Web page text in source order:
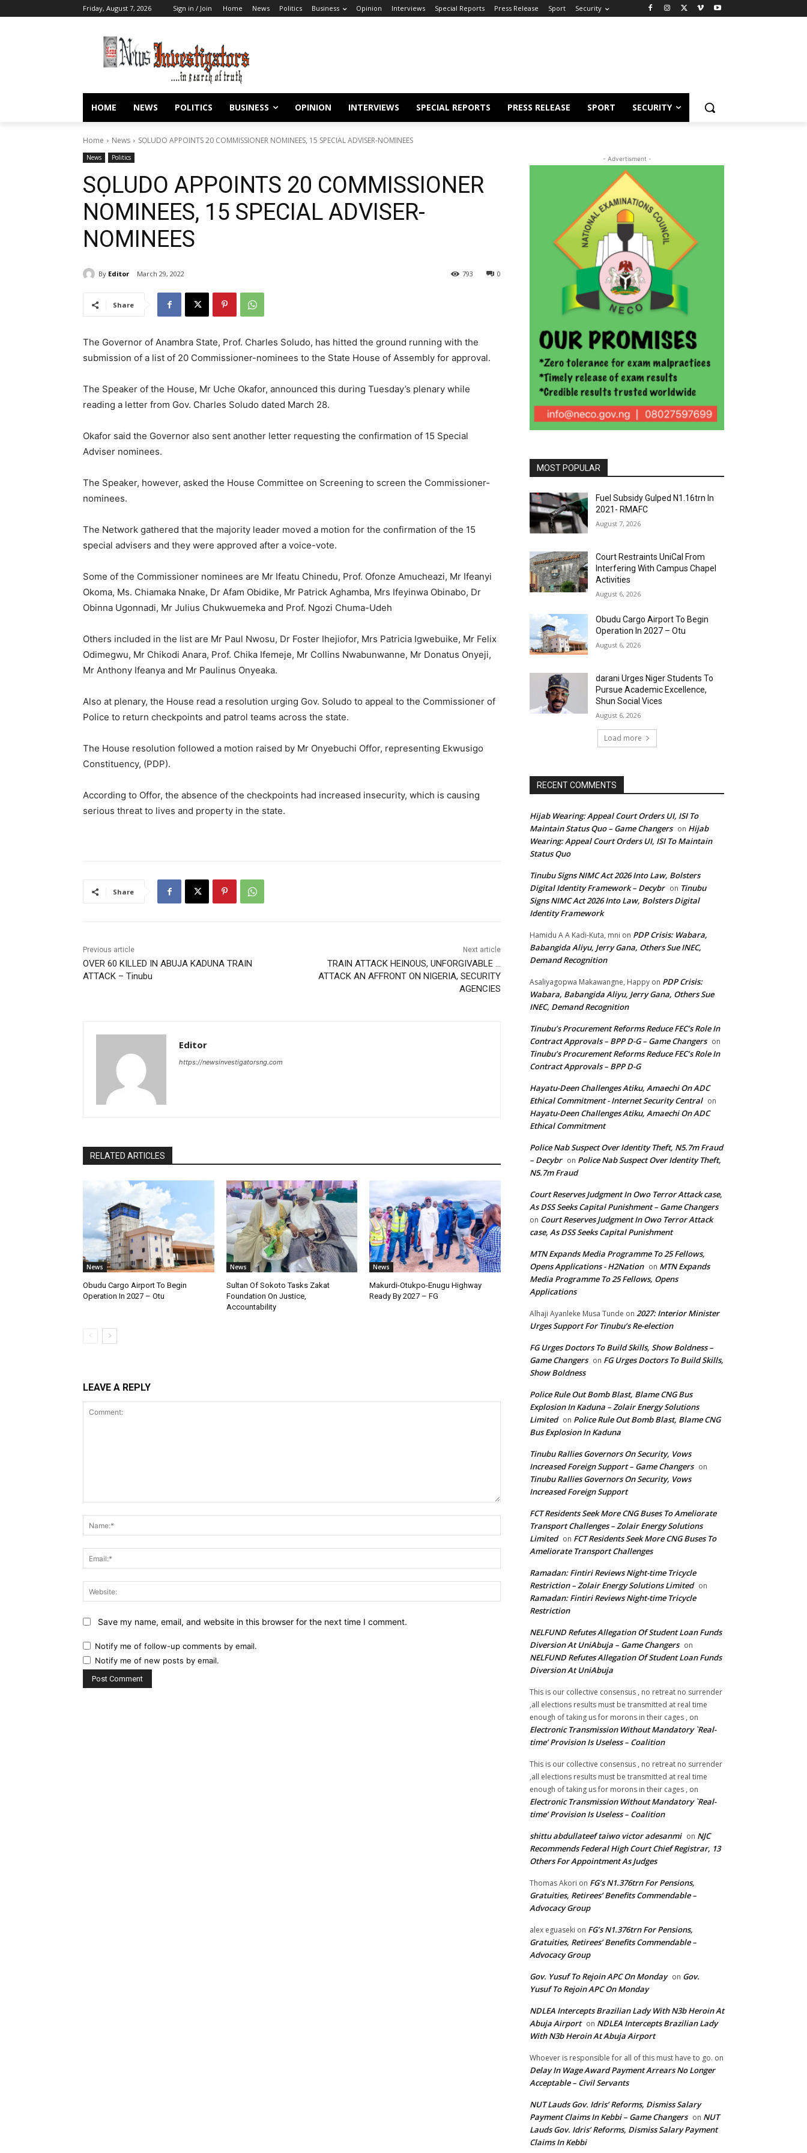
Friday, August 7, 2026 Sign in / Join Home News Politics Business Opinion Interviews Special Reports Press Release Sport Security
HOME NEWS POLITICS BUSINESS OPINION INTERVIEWS SPECIAL REPORTS PRESS RELEASE SPORT SECURITY
Home News SỌLUDO APPOINTS 20 COMMISSIONER NOMINEES, 15 SPECIAL ADVISER-NOMINEES
News Politics
SỌLUDO APPOINTS 20 COMMISSIONER
NOMINEES, 15 SPECIAL ADVISER-
NOMINEES
By Editor March 29, 2022 0
793
Share
The Governor of Anambra State, Prof. Charles Soludo, has hitted the ground running with the
submission of a list of 20 Commissioner-nominees to the State House of Assembly for approval.
The Speaker of the House, Mr Uche Okafor, announced this during Tuesday’s plenary while
reading a letter from Gov. Charles Soludo dated March 28.
Okafor said the Governor also sent another letter requesting the confirmation of 15 Special
Adviser nominees.
The Speaker, however, asked the House Committee on Screening to screen the Commissioner-
nominees.
The Network gathered that the majority leader moved a motion for the confirmation of the 15
special advisers and they were approved after a voice-vote.
Some of the Commissioner nominees are Mr Ifeatu Chinedu, Prof. Ofonze Amucheazi, Mr Ifeanyi
Okoma, Ms. Chiamaka Nnake, Dr Afam Obidike, Mr Patrick Aghamba, Mrs Ifeyinwa Obinabo, Dr
Obinna Ugonnadi, Mr Julius Chukwuemeka and Prof. Ngozi Chuma-Udeh
Others included in the list are Mr Paul Nwosu, Dr Foster Ihejiofor, Mrs Patricia Igwebuike, Mr Felix
Odimegwu, Mr Chikodi Anara, Prof. Chika Ifemeje, Mr Collins Nwabunwanne, Mr Donatus Onyeji,
Mr Anthony Ifeanya and Mr Paulinus Onyeaka.
Also at plenary, the House read a resolution urging Gov. Soludo to appeal to the Commissioner of
Police to return checkpoints and patrol teams across the state.
The House resolution followed a motion raised by Mr Onyebuchi Offor, representing Ekwusigo
Constituency, (PDP).
According to Offor, the absence of the checkpoints had increased insecurity, which is causing
serious threat to lives and property in the state.
Share
Previous article
OVER 60 KILLED IN ABUJA KADUNA TRAIN
ATTACK – Tinubu
Next article
TRAIN ATTACK HEINOUS, UNFORGIVABLE …
ATTACK AN AFFRONT ON NIGERIA, SECURITY
AGENCIES
Editor
https://newsinvestigatorsng.com
RELATED ARTICLES
News
Obudu Cargo Airport To Begin
Operation In 2027 – Otu
News
Sultan Of Sokoto Tasks Zakat
Foundation On Justice,
Accountability
News
Makurdi-Otukpo-Enugu Highway
Ready By 2027 – FG
LEAVE A REPLY
Website:
Save my name, email, and website in this browser for the next time I comment.
Notify me of follow-up comments by email.
Notify me of new posts by email.
- Advertisment -
MOST POPULAR
Fuel Subsidy Gulped N1.16trn In
2021- RMAFC
August 7, 2026
Court Restraints UniCal From
Interfering With Campus Chapel
Activities
August 6, 2026
Obudu Cargo Airport To Begin
Operation In 2027 – Otu
August 6, 2026
darani Urges Niger Students To
Pursue Academic Excellence,
Shun Social Vices
August 6, 2026
Load more
RECENT COMMENTS
Hijab Wearing: Appeal Court Orders UI, ISI To
Maintain Status Quo – Game Changers on Hijab
Wearing: Appeal Court Orders UI, ISI To Maintain
Status Quo
Tinubu Signs NIMC Act 2026 Into Law, Bolsters
Digital Identity Framework – Decybr on Tinubu
Signs NIMC Act 2026 Into Law, Bolsters Digital
Identity Framework
Hamidu A A Kadi-Kuta, mni on PDP Crisis: Wabara,
Babangida Aliyu, Jerry Gana, Others Sue INEC,
Demand Recognition
Asaliyagopwa Makawangne, Happy on PDP Crisis:
Wabara, Babangida Aliyu, Jerry Gana, Others Sue
INEC, Demand Recognition
Tinubu’s Procurement Reforms Reduce FEC’s Role In
Contract Approvals – BPP D-G – Game Changers on
Tinubu’s Procurement Reforms Reduce FEC’s Role In
Contract Approvals – BPP D-G
Hayatu-Deen Challenges Atiku, Amaechi On ADC
Ethical Commitment - Internet Security Central on
Hayatu-Deen Challenges Atiku, Amaechi On ADC
Ethical Commitment
Police Nab Suspect Over Identity Theft, N5.7m Fraud
– Decybr on Police Nab Suspect Over Identity Theft,
N5.7m Fraud
Court Reserves Judgment In Owo Terror Attack case,
As DSS Seeks Capital Punishment – Game Changers
on Court Reserves Judgment In Owo Terror Attack
case, As DSS Seeks Capital Punishment
MTN Expands Media Programme To 25 Fellows,
Opens Applications - H2Nation on MTN Expands
Media Programme To 25 Fellows, Opens
Applications
Alhaji Ayanleke Musa Tunde on 2027: Interior Minister
Urges Support For Tinubu’s Re-election
FG Urges Doctors To Build Skills, Show Boldness –
Game Changers on FG Urges Doctors To Build Skills,
Show Boldness
Police Rule Out Bomb Blast, Blame CNG Bus
Explosion In Kaduna – Zolair Energy Solutions
Limited on Police Rule Out Bomb Blast, Blame CNG
Bus Explosion In Kaduna
Tinubu Rallies Governors On Security, Vows
Increased Foreign Support – Game Changers on
Tinubu Rallies Governors On Security, Vows
Increased Foreign Support
FCT Residents Seek More CNG Buses To Ameliorate
Transport Challenges – Zolair Energy Solutions
Limited on FCT Residents Seek More CNG Buses To
Ameliorate Transport Challenges
Ramadan: Fintiri Reviews Night-time Tricycle
Restriction – Zolair Energy Solutions Limited on
Ramadan: Fintiri Reviews Night-time Tricycle
Restriction
NELFUND Refutes Allegation Of Student Loan Funds
Diversion At UniAbuja – Game Changers on
NELFUND Refutes Allegation Of Student Loan Funds
Diversion At UniAbuja
This is our collective consensus , no retreat no surrender
,all elections results must be transmitted at real time
enough of taking us for morons in their cages , on
Electronic Transmission Without Mandatory `Real-
time’ Provision Is Useless – Coalition
This is our collective consensus , no retreat no surrender
,all elections results must be transmitted at real time
enough of taking us for morons in their cages , on
Electronic Transmission Without Mandatory `Real-
time’ Provision Is Useless – Coalition
shittu abdullateef taiwo victor adesanmi on NJC
Recommends Federal High Court Chief Registrar, 13
Others For Appointment As Judges
Thomas Akori on FG’s N1.376trn For Pensions,
Gratuities, Retirees’ Benefits Commendable –
Advocacy Group
alex eguaseki on FG’s N1.376trn For Pensions,
Gratuities, Retirees’ Benefits Commendable –
Advocacy Group
Gov. Yusuf To Rejoin APC On Monday on Gov.
Yusuf To Rejoin APC On Monday
NDLEA Intercepts Brazilian Lady With N3b Heroin At
Abuja Airport on NDLEA Intercepts Brazilian Lady
With N3b Heroin At Abuja Airport
Whoever is responsible for all of this must have to go. on
Delay In Wage Award Payment Arrears No Longer
Acceptable – Civil Servants
NUT Lauds Gov. Idris’ Reforms, Dismiss Salary
Payment Claims In Kebbi – Game Changers on NUT
Lauds Gov. Idris’ Reforms, Dismiss Salary Payment
Claims In Kebbi